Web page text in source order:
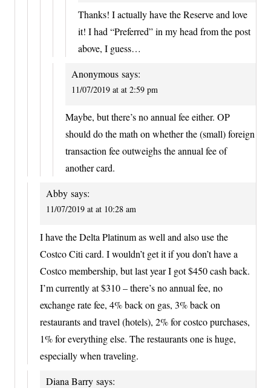
Thanks! I actually have the Reserve and love
it! I had “Preferred” in my head from the post
above, I guess…
Anonymous says:
11/07/2019 at at 2:59 pm
Maybe, but there’s no annual fee either. OP
should do the math on whether the (small) foreign
transaction fee outweighs the annual fee of
another card.
Abby says:
11/07/2019 at at 10:28 am
I have the Delta Platinum as well and also use the
Costco Citi card. I wouldn’t get it if you don’t have a
Costco membership, but last year I got $450 cash back.
I’m currently at $310 – there’s no annual fee, no
exchange rate fee, 4% back on gas, 3% back on
restaurants and travel (hotels), 2% for costco purchases,
1% for everything else. The restaurants one is huge,
especially when traveling.
Diana Barry says: